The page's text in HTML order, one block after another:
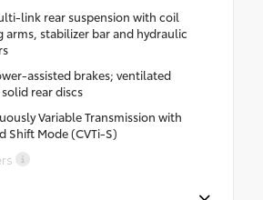
link rear suspension with coil
arms, stabilizer bar and hydraulic
assisted brakes; ventilated
rear discs
Variable Transmission with
Shift Mode (CVTi-S)